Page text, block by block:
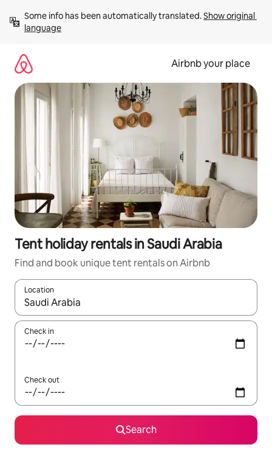
content
Some info has been automatically translated. Show original
language
Airbnb your place
Tent holiday rentals in Saudi Arabia
Find and book unique tent rentals on Airbnb
Location
When results are available, navigate with the up and down
Check in
Check out
Search